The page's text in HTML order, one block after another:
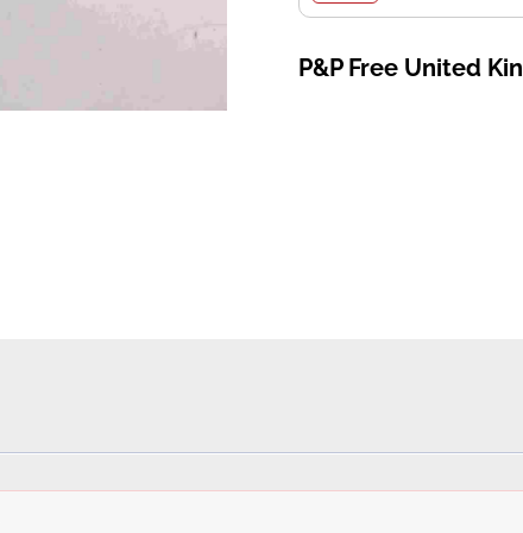
P&P Free United